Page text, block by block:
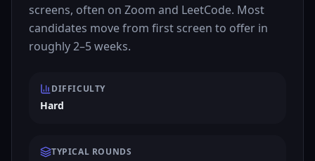
screens, often on Zoom and LeetCode. Most
candidates move from first screen to offer in
roughly 2–5 weeks.
DIFFICULTY
Hard
TYPICAL ROUNDS